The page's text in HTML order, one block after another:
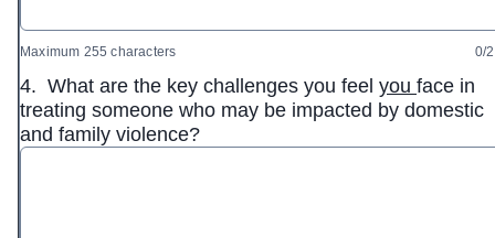
Maximum 255 characters 0/
4. What are the key challenges you feel you face in
treating someone who may be impacted by domestic
and family violence?